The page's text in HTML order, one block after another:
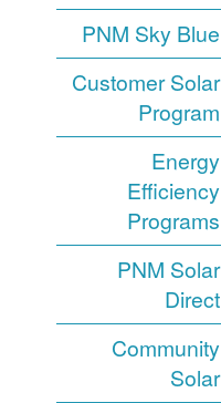
PNM Sky Blue
Customer Solar
Program
Energy
Efficiency
Programs
PNM Solar
Direct
Community
Solar